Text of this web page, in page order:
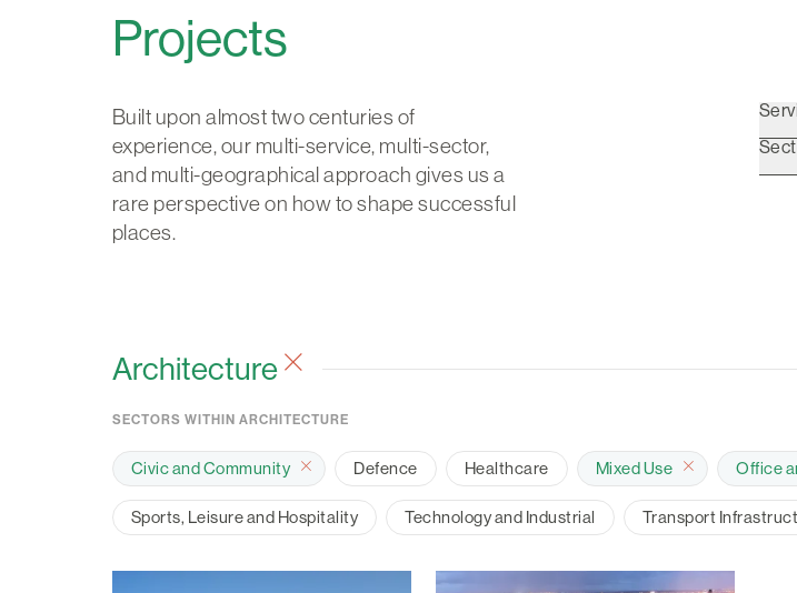
Projects
Built upon almost two centuries of
experience, our multi-service, multi-sector,
and multi-geographical approach gives us a
rare perspective on how to shape successful
places.
Architecture
SECTORS WITHIN ARCHITECTURE
Civic and Community Defence Healthcare Mixed Use Office
Sports, Leisure and Hospitality Technology and Industrial Transport